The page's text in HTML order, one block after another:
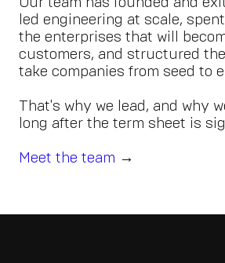
led engineering at scale,
the enterprises that will
customers, and structured
take companies from seed to
That's why we lead, and why
long after the term sheet is
Meet the team →